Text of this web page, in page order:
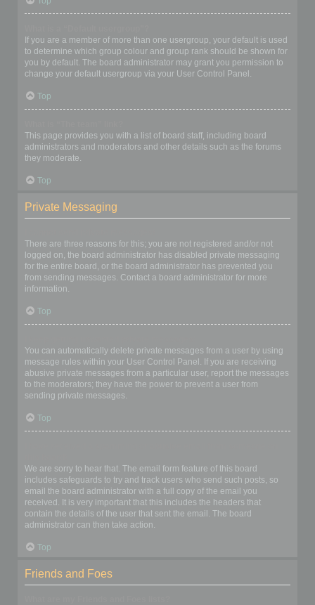
If you are a member of more than one usergroup, your default is used
to determine which group colour and group rank should be shown for
you by default. The board administrator may grant you permission to
change your default usergroup via your User Control Panel.
Top
This page provides you with a list of board staff, including board
administrators and moderators and other details such as the forums
they moderate.
Top
Private Messaging
There are three reasons for this; you are not registered and/or not
logged on, the board administrator has disabled private messaging
for the entire board, or the board administrator has prevented you
from sending messages. Contact a board administrator for more
information.
Top
You can automatically delete private messages from a user by using
message rules within your User Control Panel. If you are receiving
abusive private messages from a particular user, report the messages
to the moderators; they have the power to prevent a user from
sending private messages.
Top
We are sorry to hear that. The email form feature of this board
includes safeguards to try and track users who send such posts, so
email the board administrator with a full copy of the email you
received. It is very important that this includes the headers that
contain the details of the user that sent the email. The board
administrator can then take action.
Top
Friends and Foes